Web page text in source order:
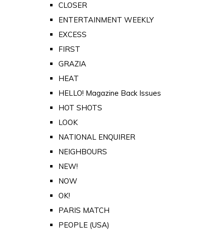
CLOSER
ENTERTAINMENT WEEKLY
EXCESS
FIRST
GRAZIA
HEAT
HELLO! Magazine Back Issues
HOT SHOTS
LOOK
NATIONAL ENQUIRER
NEIGHBOURS
NEW!
NOW
OK!
PARIS MATCH
PEOPLE (USA)